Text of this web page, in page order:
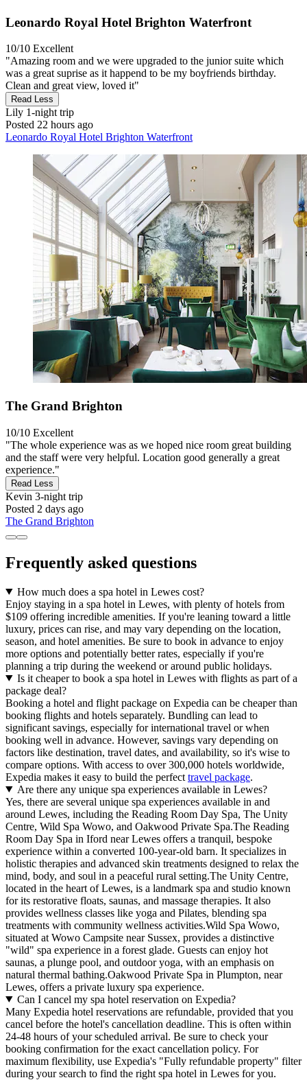
Leonardo Royal Hotel Brighton Waterfront
10/10 Excellent
"Amazing room and we were upgraded to the junior suite which
was a great suprise as it happend to be my boyfriends birthday.
Clean and great view, loved it"
Read Less
Lily 1-night trip
Posted 22 hours ago
Leonardo Royal Hotel Brighton Waterfront
The Grand Brighton
10/10 Excellent
"The whole experience was as we hoped nice room great building
and the staff were very helpful. Location good generally a great
experience."
Read Less
Kevin 3-night trip
Posted 2 days ago
The Grand Brighton
Frequently asked questions
How much does a spa hotel in Lewes cost?
Enjoy staying in a spa hotel in Lewes, with plenty of hotels from
$109 offering incredible amenities. If you're leaning toward a little
luxury, prices can rise, and may vary depending on the location,
season, and hotel amenities. Be sure to book in advance to enjoy
more options and potentially better rates, especially if you're
planning a trip during the weekend or around public holidays.
Is it cheaper to book a spa hotel in Lewes with flights as part of a
package deal?
Booking a hotel and flight package on Expedia can be cheaper than
booking flights and hotels separately. Bundling can lead to
significant savings, especially for international travel or when
booking well in advance. However, savings vary depending on
factors like destination, travel dates, and availability, so it's wise to
compare options. With access to over 300,000 hotels worldwide,
Expedia makes it easy to build the perfect travel package.
Are there any unique spa experiences available in Lewes?
Yes, there are several unique spa experiences available in and
around Lewes, including the Reading Room Day Spa, The Unity
Centre, Wild Spa Wowo, and Oakwood Private Spa.The Reading
Room Day Spa in Iford near Lewes offers a tranquil, bespoke
experience within a converted 100-year-old barn. It specializes in
holistic therapies and advanced skin treatments designed to relax the
mind, body, and soul in a peaceful rural setting.The Unity Centre,
located in the heart of Lewes, is a landmark spa and studio known
for its restorative floats, saunas, and massage therapies. It also
provides wellness classes like yoga and Pilates, blending spa
treatments with community wellness activities.Wild Spa Wowo,
situated at Wowo Campsite near Sussex, provides a distinctive
"wild" spa experience in a forest glade. Guests can enjoy hot
saunas, a plunge pool, and outdoor yoga, with an emphasis on
natural thermal bathing.Oakwood Private Spa in Plumpton, near
Lewes, offers a private luxury spa experience.
Can I cancel my spa hotel reservation on Expedia?
Many Expedia hotel reservations are refundable, provided that you
cancel before the hotel's cancellation deadline. This is often within
24-48 hours of your scheduled arrival. Be sure to check your
booking confirmation for the exact cancellation policy. For
maximum flexibility, use Expedia's "Fully refundable property" filter
during your search to find the right spa hotel in Lewes for you.